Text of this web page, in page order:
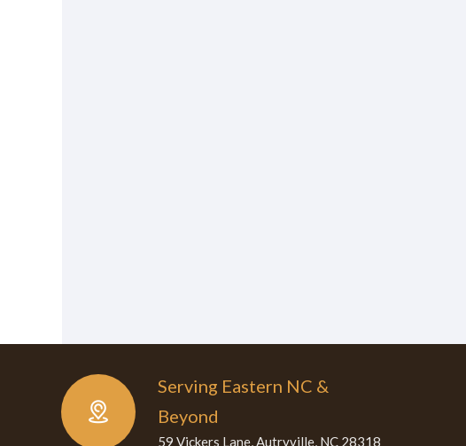
Serving Eastern NC &
Beyond
59 Vickers Lane, Autryville, NC 28318